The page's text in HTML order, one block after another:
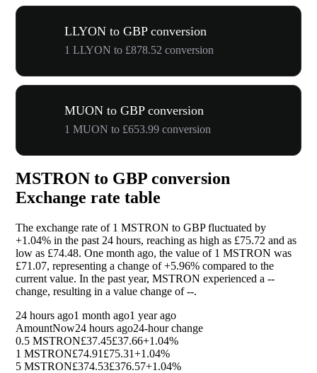
LLYON to GBP conversion
1 LLYON to £878.52 conversion
MUON to GBP conversion
1 MUON to £653.99 conversion
MSTRON to GBP conversion
Exchange rate table
The exchange rate of 1 MSTRON to GBP fluctuated by
+1.04% in the past 24 hours, reaching as high as £75.72 and as
low as £74.48. One month ago, the value of 1 MSTRON was
£71.07, representing a change of+5.96% compared to the
current value. In the past year, MSTRON experienced a --
change, resulting in a value change of--.
24 hours ago1 month ago1 year ago
AmountNow24 hours ago24-hour change
0.5 MSTRON£37.45£37.66+1.04%
1 MSTRON£74.91 £75.31+1.04%
5 MSTRON£374.53£376.57+1.04%